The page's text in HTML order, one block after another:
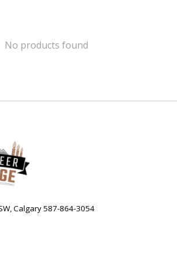
No products found
Calgary 587-864-3054